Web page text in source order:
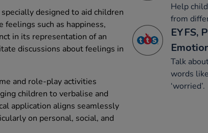
designed to aid children
feelings such as happiness,
in its representation of an
discussions about feelings in
and role-play activities
children to verbalise and
application aligns seamlessly
on personal, social, and
Help
from
EYFS,
Talk
words like
‘worried’.